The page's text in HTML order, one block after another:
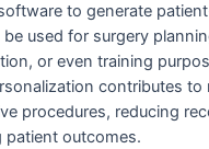
to generate
used for surgery
or even training
contributes to
procedures, reducing
patient outcomes.